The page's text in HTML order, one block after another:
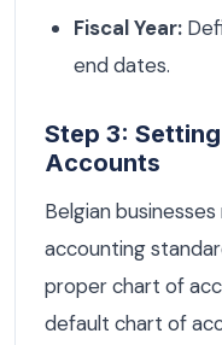
Fiscal Year:
end dates.
Step 3:
Accounts
Belgian
accounting
proper chart of
default chart of